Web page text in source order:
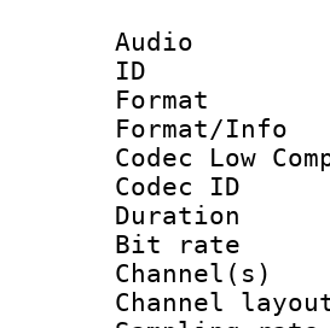
Audio
Codec Low
Bit